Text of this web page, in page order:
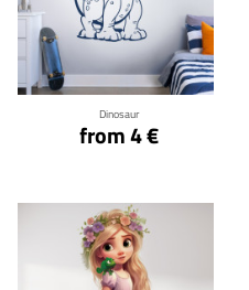
Dinosaur
from 4 €
Click for details